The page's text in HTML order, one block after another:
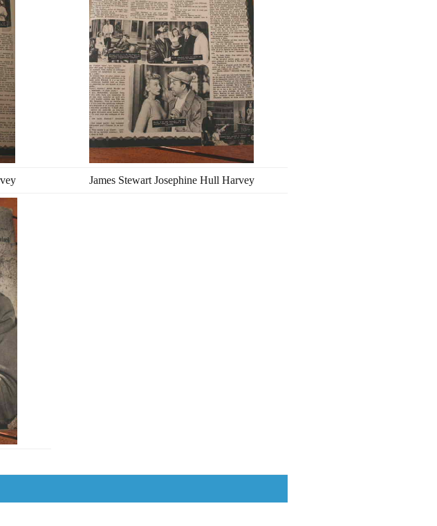
James Stewart Josephine Hull Harvey